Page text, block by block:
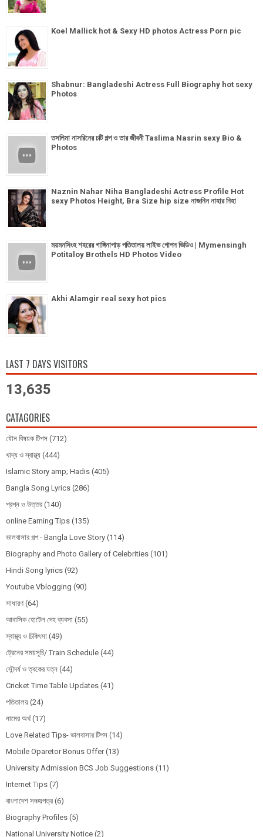
Koel Mallick hot & Sexy HD photos Actress Porn pic
Shabnur: Bangladeshi Actress Full Biography hot sexy
Photos
তসলিমা নাসরিনের চটি গল্প ও তার জীবনী Taslima Nasrin sexy Bio &
Photos
Naznin Nahar Niha Bangladeshi Actress Profile Hot
sexy Photos Height, Bra Size hip size নাজনিন নাহার নিহা
ময়মনসিংহ শহরের গাঙ্গিনাপাড় পতিতালয় লাইভ গোপন ভিডিও | Mymensingh
Potitaloy Brothels HD Photos Video
Akhi Alamgir real sexy hot pics
LAST 7 DAYS VISITORS
13,635
CATAGORIES
যৌন বিষয়ক টিপস (712)
খাদ্য ও স্বাস্থ্য (444)
Islamic Story amp; Hadis (405)
Bangla Song Lyrics (286)
প্রশ্ন ও উত্তর (140)
online Earning Tips (135)
ভালবাসার গল্প - Bangla Love Story (114)
Biography and Photo Gallery of Celebrities (101)
Hindi Song lyrics (92)
Youtube Vblogging (90)
সাধারণ (64)
আবাসিক হোটেল দেহ ব্যবসা (55)
স্বাস্থ্য ও চিকিৎসা (49)
ট্রেনের সময়সূচি/ Train Schedule (44)
সৌন্দর্য ও ত্বকের যত্ন (44)
Cricket Time Table Updates (41)
পতিতালয় (24)
নামের অর্থ (17)
Love Related Tips- ভালবাসার টিপস (14)
Mobile Oparetor Bonus Offer (13)
University Admission BCS Job Suggestions (11)
Internet Tips (7)
বাংলাদেশ সঞ্চয়পত্র (6)
Biography Profiles (5)
National University Notice (2)